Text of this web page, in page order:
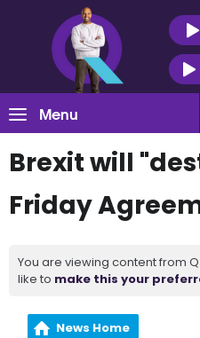
Menu
Brexit will
Friday
You are viewing content from
like to make this your
News Home